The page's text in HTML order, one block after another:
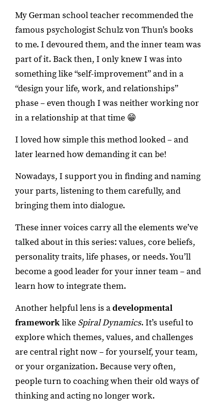
My German school teacher recommended the
famous psychologist Schulz von Thun’s books
to me. I devoured them, and the inner team was
part of it. Back then, I only knew I was into
something like “self-improvement” and in a
“design your life, work, and relationships”
phase – even though I was neither working nor
in a relationship at that time 😁
I loved how simple this method looked – and
later learned how demanding it can be!
Nowadays, I support you in finding and naming
your parts, listening to them carefully, and
bringing them into dialogue.
These inner voices carry all the elements we’ve
talked about in this series: values, core beliefs,
personality traits, life phases, or needs. You’ll
become a good leader for your inner team – and
learn how to integrate them.
Another helpful lens is adevelopmental
frameworklike Spiral Dynamics. It’s useful to
explore which themes, values, and challenges
are central right now – for yourself, your team,
or your organization. Because very often,
people turn to coaching when their old ways of
thinking and acting no longer work.